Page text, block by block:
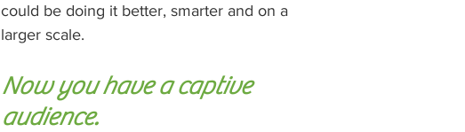
could be doing it better, smarter and on a
larger scale.
Now you have a captive
audience.